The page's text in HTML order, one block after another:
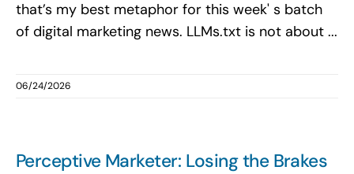
that’s my best metaphor for this week' s batch
of digital marketing news. LLMs.txt is not about ...
06/24/2026
Perceptive Marketer: Losing the Brakes